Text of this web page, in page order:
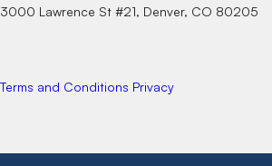
3000 Lawrence St #21, Denver, CO 80205
Terms and Conditions Privacy